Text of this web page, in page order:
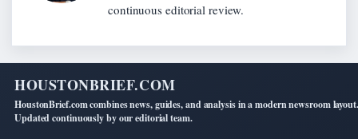
continuous editorial review.
HOUSTONBRIEF.COM
HoustonBrief.com combines news, guides, and analysis in a modern newsroom layout.
Updated continuously by our editorial team.